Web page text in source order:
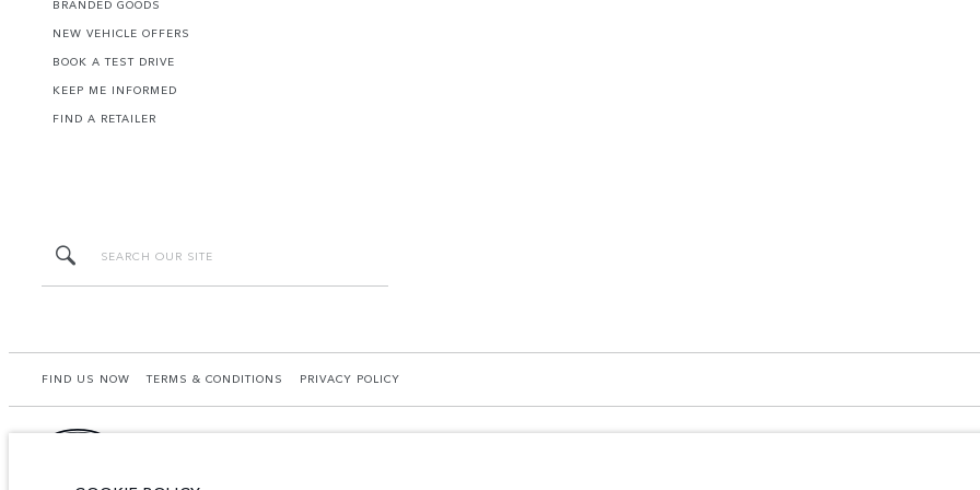
BRANDED GOODS
NEW VEHICLE OFFERS
BOOK A TEST DRIVE
KEEP ME INFORMED
FIND A RETAILER
FIND US NOW TERMS & CONDITIONS PRIVACY POLICY